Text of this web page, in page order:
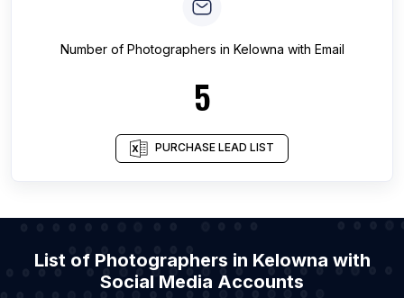
Number of Photographers in Kelowna with Email
5
PURCHASE LEAD LIST
List of Photographers in Kelowna with
Social Media Accounts